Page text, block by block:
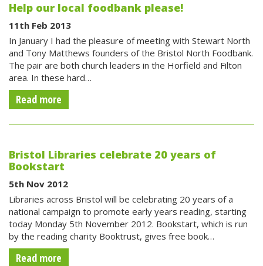
Help our local foodbank please!
11th Feb 2013
In January I had the pleasure of meeting with Stewart North
and Tony Matthews founders of the Bristol North Foodbank.
The pair are both church leaders in the Horfield and Filton
area. In these hard…
Read more
Bristol Libraries celebrate 20 years of
Bookstart
5th Nov 2012
Libraries across Bristol will be celebrating 20 years of a
national campaign to promote early years reading, starting
today Monday 5th November 2012. Bookstart, which is run
by the reading charity Booktrust, gives free book…
Read more